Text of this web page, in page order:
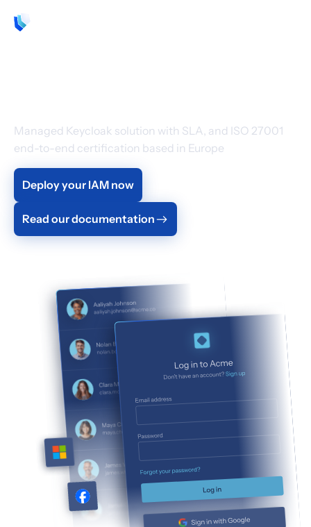
Managed Keycloak solution with SLA, and ISO 27001
end-to-end certification based in Europe
Deploy your IAM now
Read our documentation